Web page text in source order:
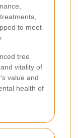
to meet
tree
vitality of
value and
health of